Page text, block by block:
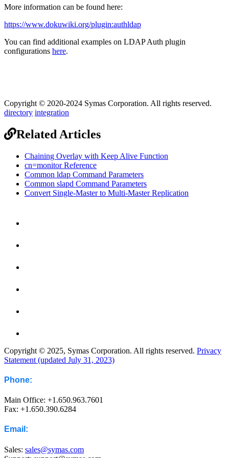
More information can be found here:
https://www.dokuwiki.org/plugin:authldap
You can find additional examples on LDAP Auth plugin
configurations here.
Copyright © 2020-2024 Symas Corporation. All rights reserved.
directory integration
Related Articles
Chaining Overlay with Keep Alive Function
cn=monitor Reference
Common ldap Command Parameters
Common slapd Command Parameters
Convert Single-Master to Multi-Master Replication
Copyright © 2025, Symas Corporation. All rights reserved. Privacy
Statement (updated July 31, 2023)
Phone:
Main Office: +1.650.963.7601
Fax: +1.650.390.6284
Email:
Sales: sales@symas.com